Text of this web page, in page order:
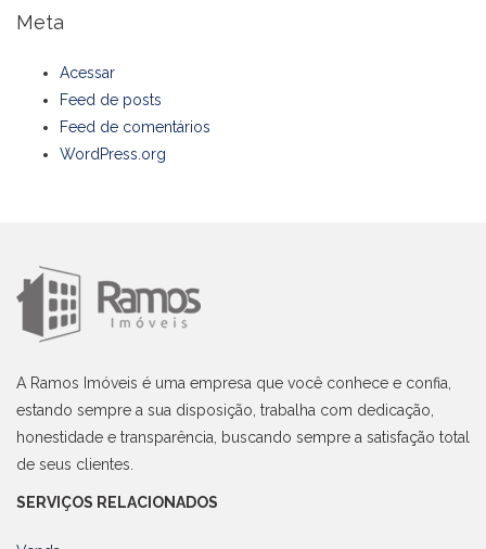
Meta
Acessar
Feed de posts
Feed de comentários
WordPress.org
A Ramos Imóveis é uma empresa que você conhece e confia,
estando sempre a sua disposição, trabalha com dedicação,
honestidade e transparência, buscando sempre a satisfação total
de seus clientes.
SERVIÇOS RELACIONADOS